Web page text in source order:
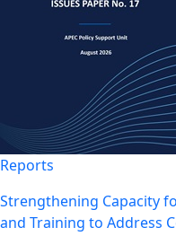
Reports
Strengthening Capacity
and Training to Address